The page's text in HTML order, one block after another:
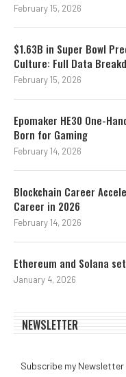
February 15, 2026
$1.63B in Super Bowl
Culture: Full Data
February 15, 2026
Epomaker HE30 One-
Born for Gaming
February 14, 2026
Blockchain Career
Career in 2026
February 14, 2026
Ethereum and Solana
January 4, 2026
NEWSLETTER
Subscribe my